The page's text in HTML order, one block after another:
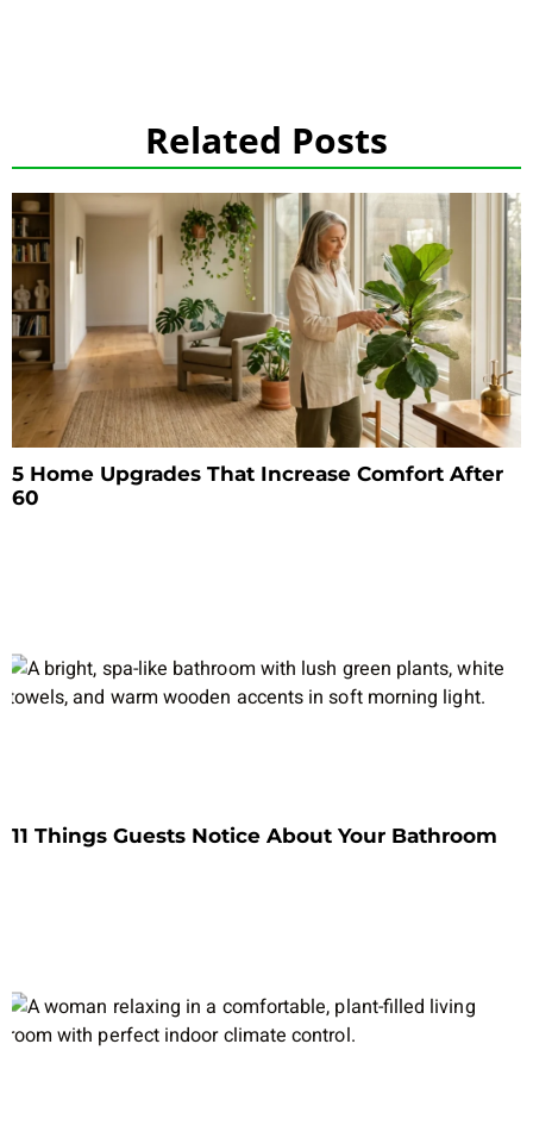
Related Posts
5 Home Upgrades That Increase Comfort After
60
11 Things Guests Notice About Your Bathroom